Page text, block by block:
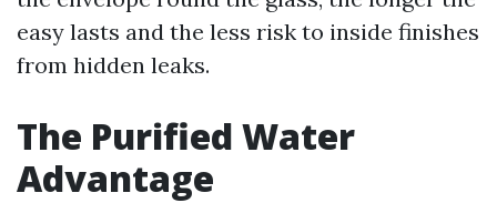
easy lasts and the less risk to inside finishes
from hidden leaks.
The Purified Water
Advantage